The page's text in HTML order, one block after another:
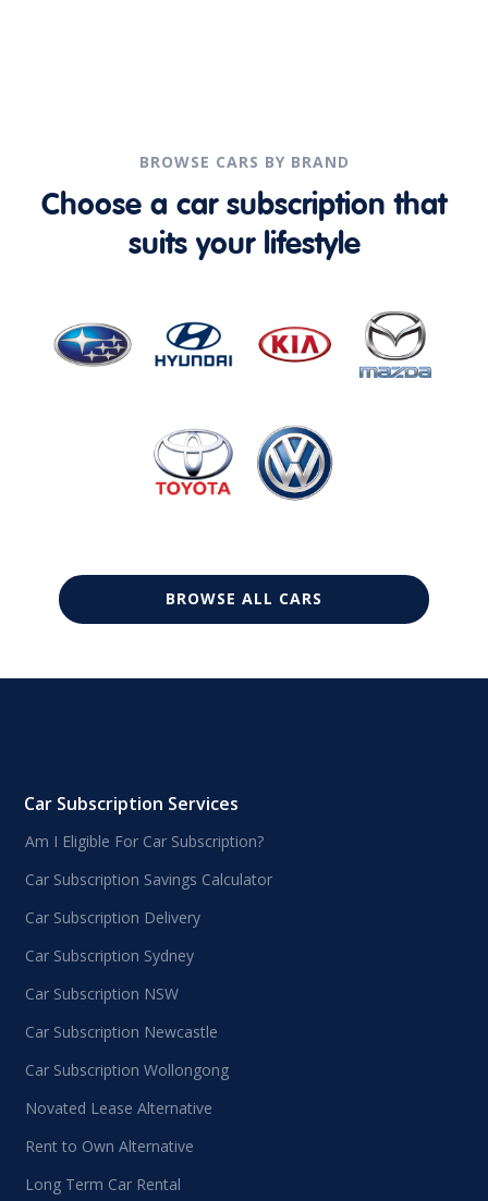
BROWSE CARS BY BRAND
Choose a car subscription that
suits your lifestyle
BROWSE ALL CARS
Car Subscription Services
Am I Eligible For Car Subscription?
Car Subscription Savings Calculator
Car Subscription Delivery
Car Subscription Sydney
Car Subscription NSW
Car Subscription Newcastle
Car Subscription Wollongong
Novated Lease Alternative
Rent to Own Alternative
Long Term Car Rental